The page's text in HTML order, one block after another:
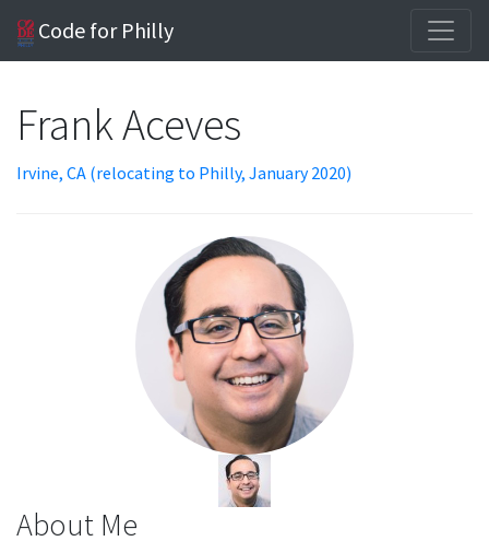
Code for Philly
Frank Aceves
Irvine, CA (relocating to Philly, January 2020)
About Me